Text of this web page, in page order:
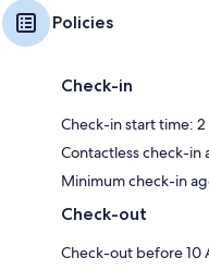
Policies
Check-in
Check-in start time:
Contactless check-in
Minimum check-in
Check-out
Check-out before 10